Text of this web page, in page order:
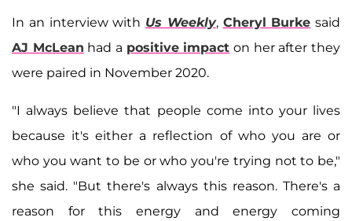
In an interview with Us Weekly, Cheryl Burke said
AJ McLean had a positive impact on her after they
were paired in November 2020.
"I always believe that people come into your lives
because it's either a reflection of who you are or
who you want to be or who you're trying not to be,"
she said. "But there's always this reason. There's a
reason for this energy and energy coming